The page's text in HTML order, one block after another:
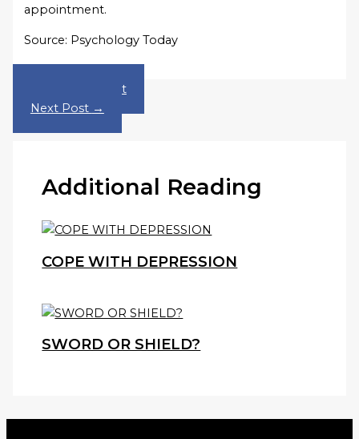
appointment.
Source: Psychology Today
Previous Post
Next Post →
Additional Reading
COPE WITH DEPRESSION
SWORD OR SHIELD?